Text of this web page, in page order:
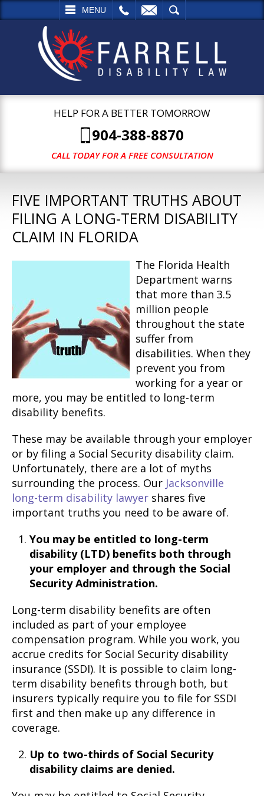
MENU
SEARCH
HELP FOR A BETTER TOMORROW
904-388-8870
CALL TODAY FOR A FREE CONSULTATION
FIVE IMPORTANT TRUTHS ABOUT
FILING A LONG-TERM DISABILITY
CLAIM IN FLORIDA
The Florida Health
Department warns
that more than 3.5
million people
throughout the state
suffer from
disabilities. When they
prevent you from
working for a year or
more, you may be entitled to long-term
disability benefits.
These may be available through your employer
or by filing a Social Security disability claim.
Unfortunately, there are a lot of myths
surrounding the process. Our Jacksonville
long-term disability lawyer shares five
important truths you need to be aware of.
You may be entitled to long-term
disability (LTD) benefits both through
your employer and through the Social
Security Administration.
Long-term disability benefits are often
included as part of your employee
compensation program. While you work, you
accrue credits for Social Security disability
insurance (SSDI). It is possible to claim long-
term disability benefits through both, but
insurers typically require you to file for SSDI
first and then make up any difference in
coverage.
Up to two-thirds of Social Security
disability claims are denied.